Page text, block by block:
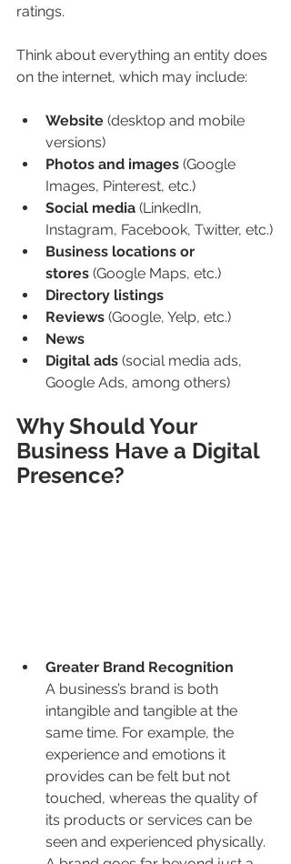
ratings.
Think about everything an entity does
on the internet, which may include:
Website (desktop and mobile
versions)
Photos and images (Google
Images, Pinterest, etc.)
Social media (LinkedIn,
Instagram, Facebook, Twitter, etc.)
Business locations or
stores (Google Maps, etc.)
Directory listings
Reviews (Google, Yelp, etc.)
News
Digital ads (social media ads,
Google Ads, among others)
Why Should Your
Business Have a Digital
Presence?
Greater Brand Recognition
A business’s brand is both
intangible and tangible at the
same time. For example, the
experience and emotions it
provides can be felt but not
touched, whereas the quality of
its products or services can be
seen and experienced physically.